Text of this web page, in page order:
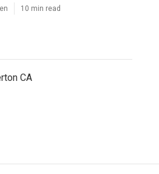
10 min read
CA